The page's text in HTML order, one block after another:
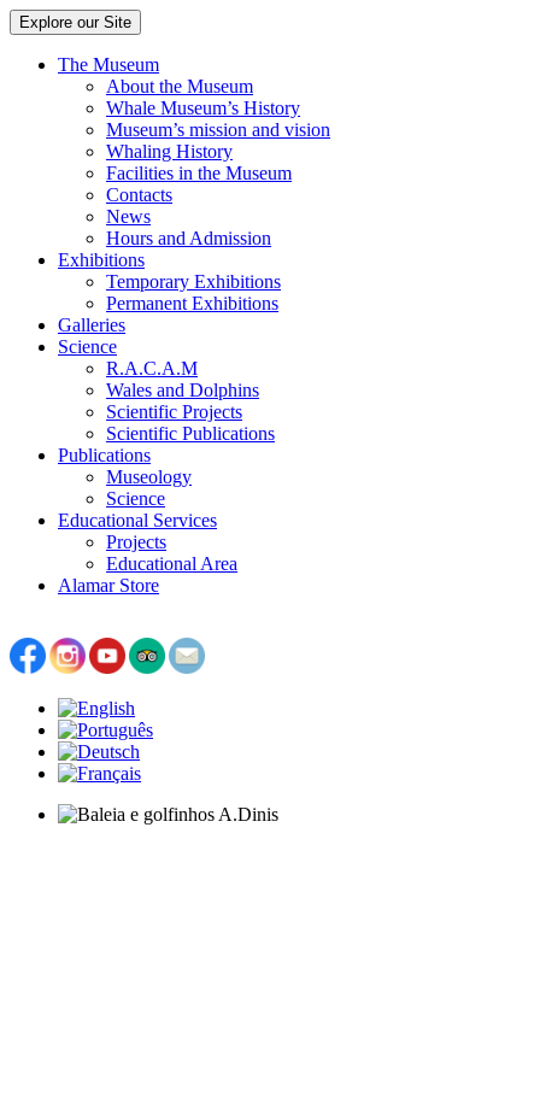
Explore our Site
The Museum
About the Museum
Whale Museum’s History
Museum’s mission and vision
Whaling History
Facilities in the Museum
Contacts
News
Hours and Admission
Exhibitions
Temporary Exhibitions
Permanent Exhibitions
Galleries
Science
R.A.C.A.M
Wales and Dolphins
Scientific Projects
Scientific Publications
Publications
Museology
Science
Educational Services
Projects
Educational Area
Alamar Store